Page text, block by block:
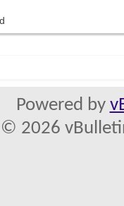
Powered by
2026